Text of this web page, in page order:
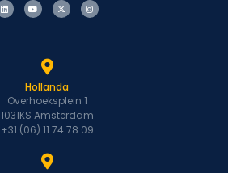
Hollanda
Overhoeksplein 1
1031KS Amsterdam
+31 (06) 11 74 78 09